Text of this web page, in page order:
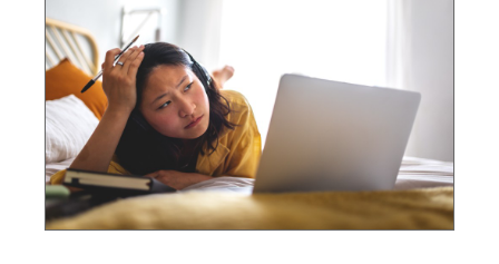
submenus.
MEDIA
LIBRARY
SIMPLE
SYLLABUS
TOP
HAT
U.OSU
ADDITIONAL
TOOLS